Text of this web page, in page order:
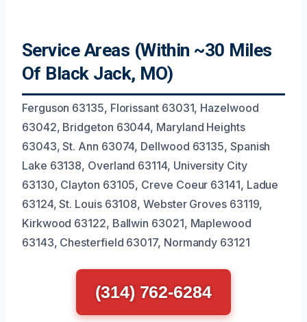
Service Areas (Within ~30 Miles
Of Black Jack, MO)
Ferguson 63135, Florissant 63031, Hazelwood
63042, Bridgeton 63044, Maryland Heights
63043, St. Ann 63074, Dellwood 63135, Spanish
Lake 63138, Overland 63114, University City
63130, Clayton 63105, Creve Coeur 63141, Ladue
63124, St. Louis 63108, Webster Groves 63119,
Kirkwood 63122, Ballwin 63021, Maplewood
63143, Chesterfield 63017, Normandy 63121
(314) 762-6284